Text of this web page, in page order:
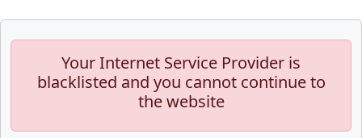
Your Internet Service Provider is
blacklisted and you cannot continue to
the website